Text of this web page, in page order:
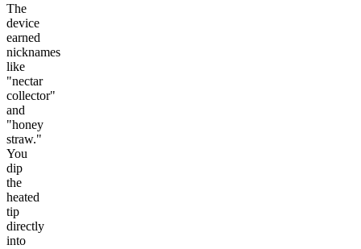
The
device
earned
nicknames
like
"nectar
collector"
and
"honey
straw."
You
dip
the
heated
tip
directly
into